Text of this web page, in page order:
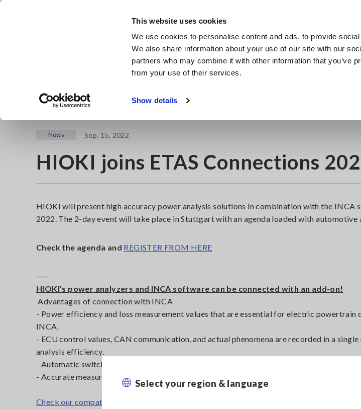
This website uses cookies
We use cookies to personalise content and ads, to provide
We also share information about your use of our site with our
partners who may combine it with other information that you’ve
from your use of their services.
Show details
Skip
Products
Select your region & language
News Sep. 15, 2022
HIOKI joins ETAS Connections
HIOKI will present high accuracy power analysis solutions in combination with the INCA
2022. The 2-day event will take place in Stuttgart with an agenda loaded with
Check the agenda and REGISTER FROM HERE
----
HIOKI's power analyzers and INCA software can be connected with an add-on!
Advantages of connection with INCA
- Power efficiency and loss measurement values that are essential for electric powertrain
INCA.
- ECU control values, CAN communication, and actual phenomena are recorded in a
analysis efficiency.
- Automatic switching of control parameters and test patterns is supported in
- Accurate measurement data can be used for rapid prototyping to shorten development
Check our compatible power analyzers here